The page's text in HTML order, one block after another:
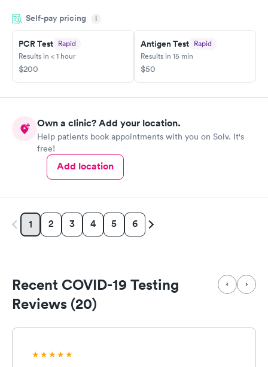
Self-pay pricing i
PCR Test Rapid
Results in < 1 hour
$200
Antigen Test Rapid
Results in 15 min
$50
Own a clinic? Add your location.
Help patients book appointments with you on Solv. It's
free!
Add location
1 2 3 4 5 6
Recent COVID-19 Testing
Reviews (20)